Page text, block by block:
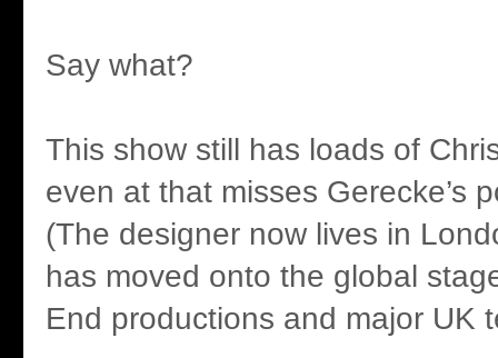
Say what?
This show still has loads of
even at that misses Gerecke’s
(The designer now lives in
has moved onto the global
End productions and major UK